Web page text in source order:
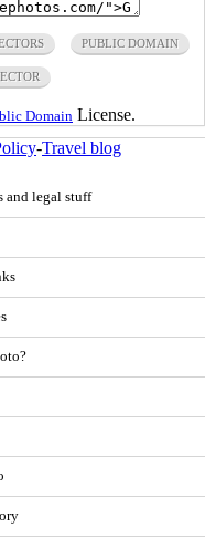
PUBLIC DOMAIN
Domain License.
-Travel blog
and legal stuff